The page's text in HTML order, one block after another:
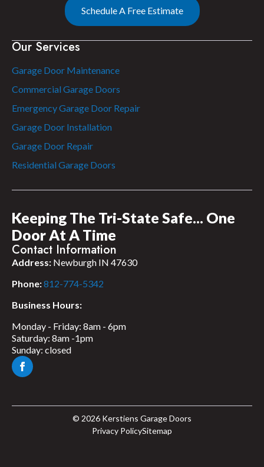
Contact Information
Address: Newburgh IN 47630
Phone:812-774-5342
Business Hours:
Monday - Friday: 8am - 6pm
Saturday: 8am -1pm
Sunday: closed
Our Services
Garage Door Maintenance
Commercial Garage Doors
Emergency Garage Door Repair
Garage Door Installation
Garage Door Repair
Residential Garage Doors
Keeping The Tri-State Safe... One
Door At A Time
Schedule A Free Estimate
© 2026 Kerstiens Garage Doors
Privacy PolicySitemap